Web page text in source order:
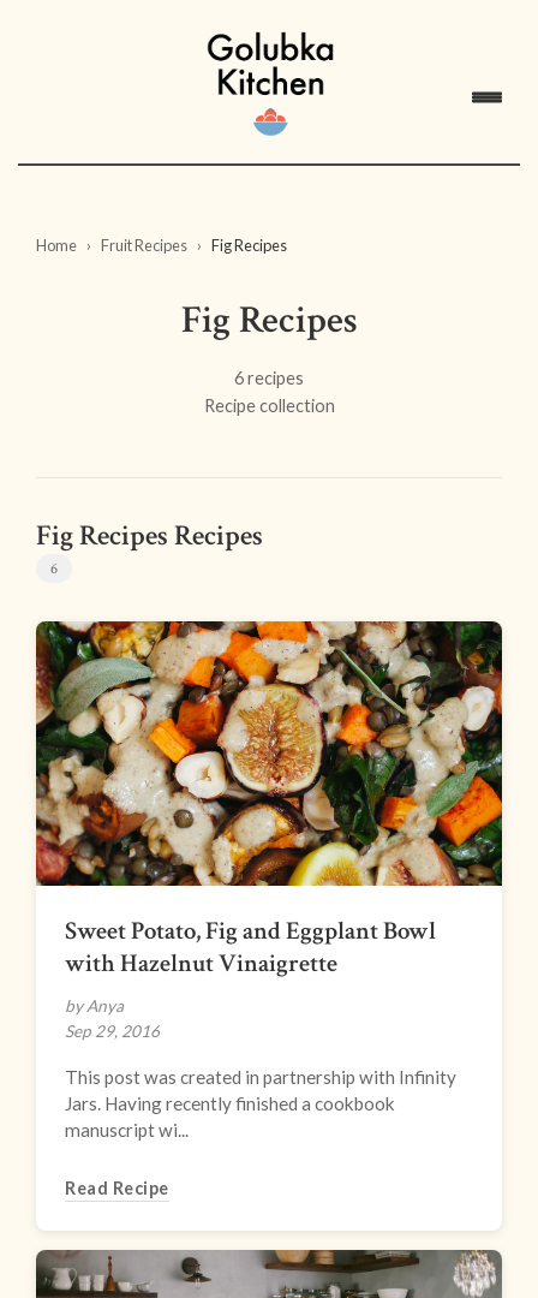
Home Fruit Recipes Fig Recipes
Fig Recipes
6 recipes
Recipe collection
Fig Recipes Recipes
6
Sweet Potato, Fig and Eggplant Bowl
with Hazelnut Vinaigrette
by Anya
Sep 29, 2016
This post was created in partnership with Infinity
Jars. Having recently finished a cookbook
manuscript wi...
Read Recipe